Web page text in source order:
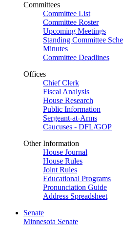
Committees
Committee List
Committee Roster
Upcoming Meetings
Standing Committee
Minutes
Committee Deadlines
Offices
Chief Clerk
Fiscal Analysis
House Research
Public Information
Sergeant-at-Arms
Caucuses - DFL/GOP
Other Information
House Journal
House Rules
Joint Rules
Educational Programs
Pronunciation Guide
Address Spreadsheet
Senate
Minnesota Senate